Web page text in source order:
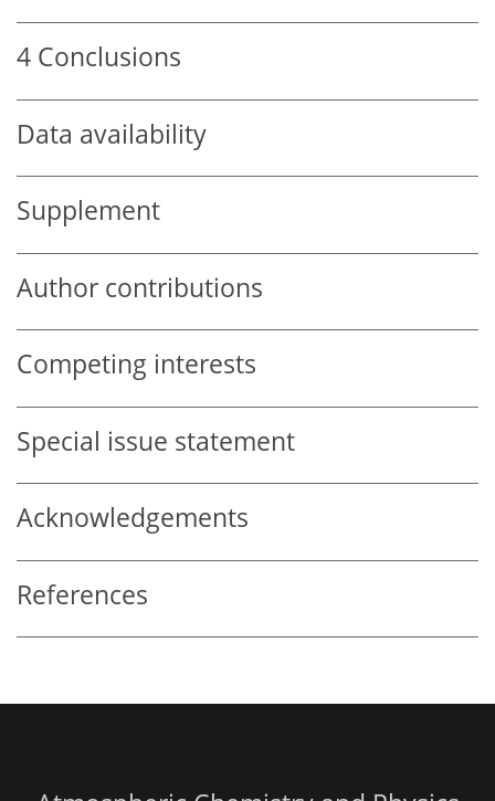
4 Conclusions
Data availability
Supplement
Author contributions
Competing interests
Special issue statement
Acknowledgements
References